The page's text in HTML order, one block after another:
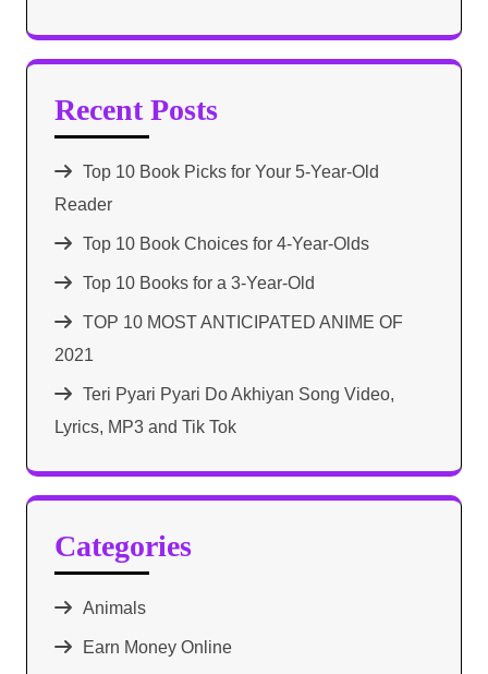
Recent Posts
Top 10 Book Picks for Your 5-Year-Old
Reader
Top 10 Book Choices for 4-Year-Olds
Top 10 Books for a 3-Year-Old
TOP 10 MOST ANTICIPATED ANIME OF
2021​
Teri Pyari Pyari Do Akhiyan Song Video,
Lyrics, MP3 and Tik Tok
Categories
Animals
Earn Money Online